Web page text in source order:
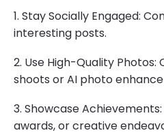
1. Stay Socially Engaged:
interesting posts.
2. Use High-Quality
shoots or AI photo
3. Showcase
awards, or creative